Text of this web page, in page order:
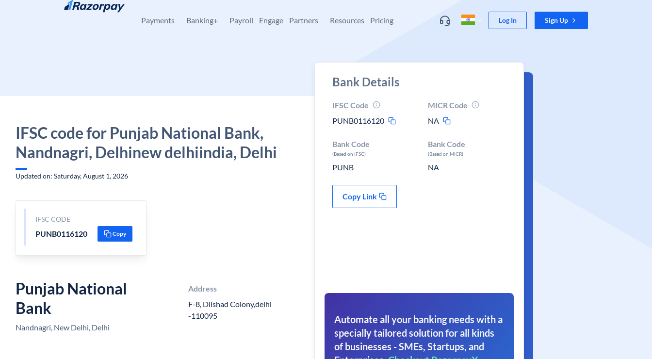
Skip to content
Payments Banking+ Payroll Engage Partners Resources Pricing Log In Sign Up
IFSC code for Punjab National Bank,
Nandnagri, Delhinew delhiindia, Delhi
Updated on: Saturday, August 1, 2026
IFSC CODE
PUNB0116120 Copy
Punjab National
Bank
Nandnagri, New Delhi, Delhi
Address
F-8, Dilshad Colony,delhi
-110095
Bank Details
IFSC Code
PUNB0116120
MICR Code
NA
Bank Code
(Based on IFSC)
PUNB
Bank Code
(Based on MICR)
NA
Copy Link
Automate all your banking needs with a
specially tailored solution for all kinds
of businesses - SMEs, Startups, and